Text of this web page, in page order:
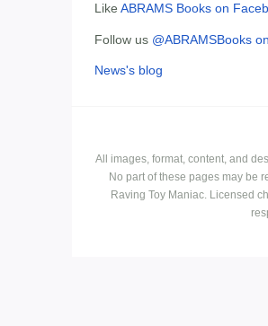
Like ABRAMS Books on
Follow us @ABRAMSBooks
News's blog
All images, format, content, and
No part of these pages may be
Raving Toy Maniac. Licensed